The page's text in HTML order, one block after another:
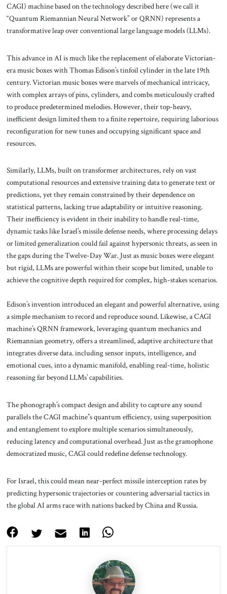
CAGI) machine based on the technology described here (we call it
“Quantum Riemannian Neural Network” or QRNN) represents a
transformative leap over conventional large language models (LLMs).
This advance in AI is much like the replacement of elaborate Victorian-
era music boxes with Thomas Edison’s tinfoil cylinder in the late 19th
century. Victorian music boxes were marvels of mechanical intricacy,
with complex arrays of pins, cylinders, and combs meticulously crafted
to produce predetermined melodies. However, their top-heavy,
inefficient design limited them to a finite repertoire, requiring laborious
reconfiguration for new tunes and occupying significant space and
resources.
Similarly, LLMs, built on transformer architectures, rely on vast
computational resources and extensive training data to generate text or
predictions, yet they remain constrained by their dependence on
statistical patterns, lacking true adaptability or intuitive reasoning.
Their inefficiency is evident in their inability to handle real-time,
dynamic tasks like Israel’s missile defense needs, where processing delays
or limited generalization could fail against hypersonic threats, as seen in
the gaps during the Twelve-Day War. Just as music boxes were elegant
but rigid, LLMs are powerful within their scope but limited, unable to
achieve the cognitive depth required for complex, high-stakes scenarios.
Edison’s invention introduced an elegant and powerful alternative, using
a simple mechanism to record and reproduce sound. Likewise, a CAGI
machine’s QRNN framework, leveraging quantum mechanics and
Riemannian geometry, offers a streamlined, adaptive architecture that
integrates diverse data. including sensor inputs, intelligence, and
emotional cues, into a dynamic manifold, enabling real-time, holistic
reasoning far beyond LLMs’ capabilities.
The phonograph’s compact design and ability to capture any sound
parallels the CAGI machine’’s quantum efficiency, using superposition
and entanglement to explore multiple scenarios simultaneously,
reducing latency and computational overhead. Just as the gramophone
democratized music, CAGI could redefine defense technology.
For Israel, this could mean near-perfect missile interception rates by
predicting hypersonic trajectories or countering adversarial tactics in
the global AI arms race with nations backed by China and Russia.